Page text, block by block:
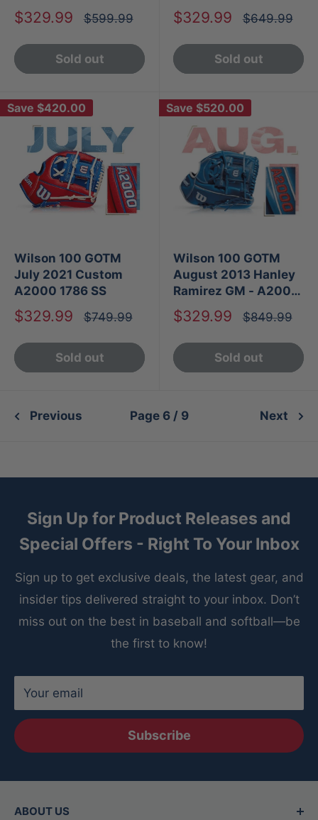
A2000 1787 SS
Sale
$329.99
Regular
$599.99
Sold out
A2000 1806
Sale
$329.99
Regular
$649.99
Sold out
Save $420.00
Wilson 100 GOTM
July 2021 Custom
A2000 1786 SS
Sale
$329.99
Regular
$749.99
Sold out
Save $520.00
Wilson 100 GOTM
August 2013 Hanley
Ramirez GM - A2000
1787
Sale
$329.99
Regular
$849.99
Sold out
Previous Page 6 / 9 Next
Sign Up for Product Releases and
Special Offers - Right To Your Inbox
Sign up to get exclusive deals, the latest gear, and
insider tips delivered straight to your inbox. Don’t
miss out on the best in baseball and softball—be
the first to know!
Your email
Subscribe
ABOUT US